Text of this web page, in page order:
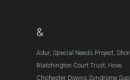
&
Adur, Special Needs Project,
Blatchington Court Trust, Hove
Chichester Downs Syndrome